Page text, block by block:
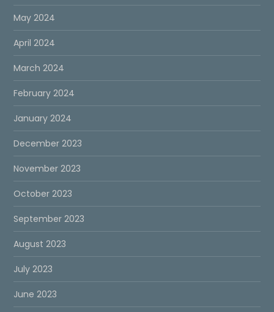
May 2024
April 2024
March 2024
February 2024
January 2024
December 2023
November 2023
October 2023
September 2023
August 2023
July 2023
June 2023